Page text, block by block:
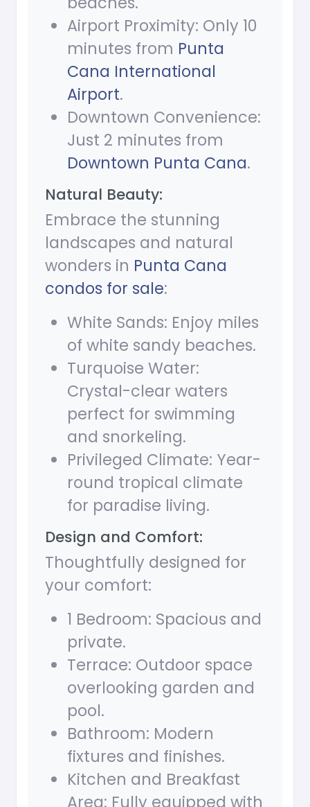
Airport Proximity: Only 10
minutes from Punta
Cana International
Airport.
Downtown Convenience:
Just 2 minutes from
Downtown Punta Cana.
Natural Beauty:
Embrace the stunning
landscapes and natural
wonders in Punta Cana
condos for sale:
White Sands: Enjoy miles
of white sandy beaches.
Turquoise Water:
Crystal-clear waters
perfect for swimming
and snorkeling.
Privileged Climate: Year-
round tropical climate
for paradise living.
Design and Comfort:
Thoughtfully designed for
your comfort:
1 Bedroom: Spacious and
private.
Terrace: Outdoor space
overlooking garden and
pool.
Bathroom: Modern
fixtures and finishes.
Kitchen and Breakfast
Area: Fully equipped with